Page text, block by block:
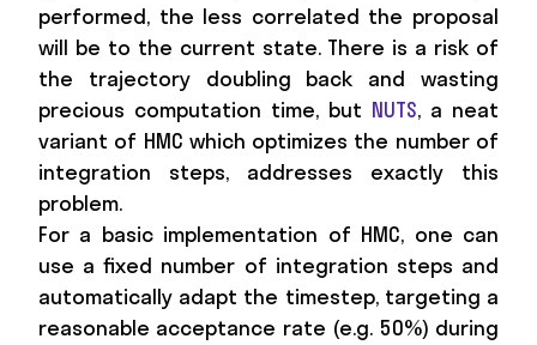
performed, the less correlated the proposal
will be to the current state. There is a risk of
the trajectory doubling back and wasting
precious computation time, but NUTS, a neat
variant of HMC which optimizes the number of
integration steps, addresses exactly this
problem.
For a basic implementation of HMC, one can
use a fixed number of integration steps and
automatically adapt the timestep, targeting a
reasonable acceptance rate (e.g. 50%) during